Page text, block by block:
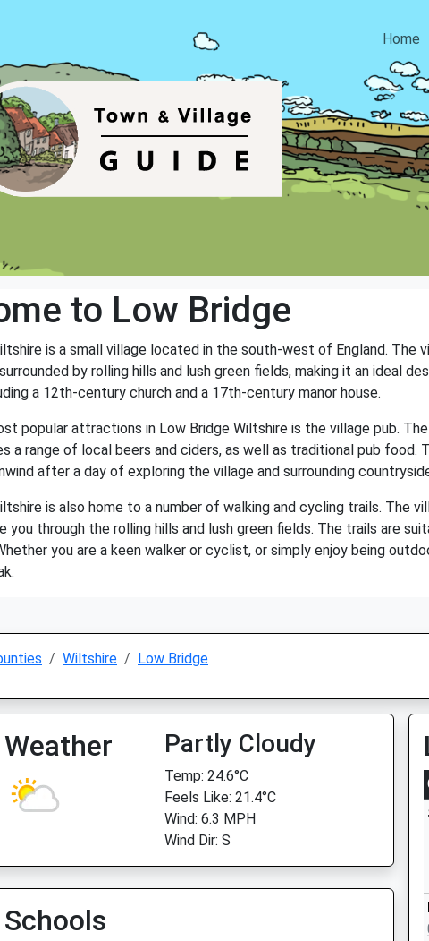
Home
to Low Bridge
is a small village located in the south-west of England.
by rolling hills and lush green fields, making it an ideal
a 12th-century church and a 17th-century manor house.
popular attractions in Low Bridge Wiltshire is the village pub.
a range of local beers and ciders, as well as traditional pub
after a day of exploring the village and surrounding
is also home to a number of walking and cycling trails. The
you through the rolling hills and lush green fields. The trails are
you are a keen walker or cyclist, or simply enjoy being
Wiltshire Low Bridge
Partly Cloudy
Temp: 24.6°C
Feels Like: 21.4°C
Wind: 6.3 MPH
Wind Dir: S